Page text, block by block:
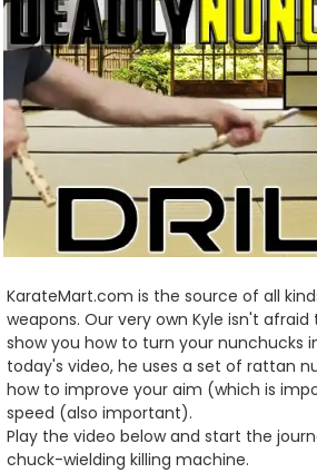
KarateMart.com is the source of all
weapons. Our very own Kyle isn't
show you how to turn your nunchucks
today's video, he uses a set of rattan
how to improve your aim (which is
speed (also important).
Play the video below and start the
chuck-wielding killing machine.